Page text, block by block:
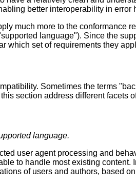
better interoperability in error
much more to the conformance
language"). Since the
which set of requirements they
Sometimes the terms
section address different facets
language.
user agent processing and
to handle most existing
of users and authors, based